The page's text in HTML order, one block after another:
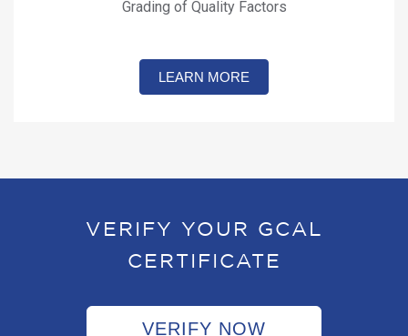
Grading of Quality Factors
LEARN MORE
VERIFY YOUR GCAL
CERTIFICATE
VERIFY NOW